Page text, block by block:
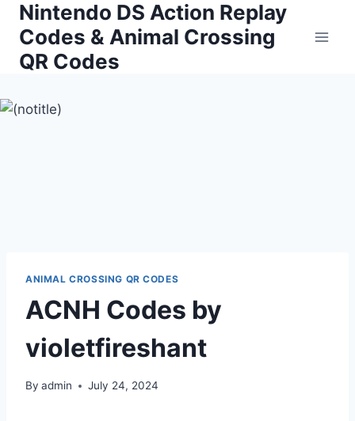
Skip
content
Nintendo DS Action Replay
Codes & Animal Crossing
QR Codes
ANIMAL CROSSING QR CODES
ACNH Codes by
violetfireshant
By admin July 24, 2024